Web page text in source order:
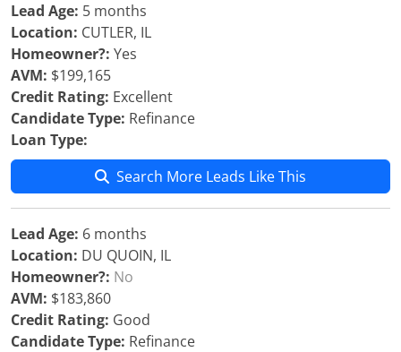
Lead Age: 5 months
Location: CUTLER, IL
Homeowner?: Yes
AVM: $199,165
Credit Rating: Excellent
Candidate Type: Refinance
Loan Type:
Search More Leads Like This
Lead Age: 6 months
Location: DU QUOIN, IL
Homeowner?: No
AVM: $183,860
Credit Rating: Good
Candidate Type: Refinance